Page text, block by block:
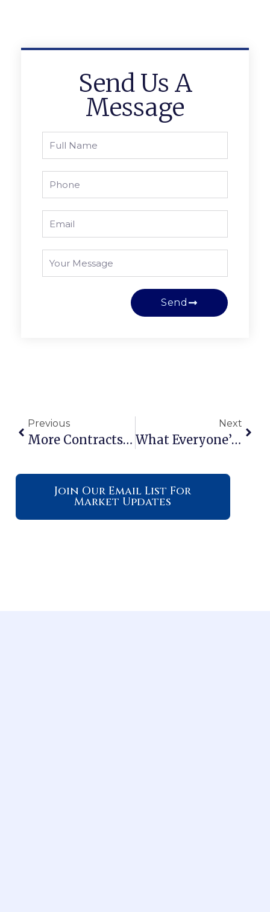
Send Us A
Message
Send
Previous
More Contracts Are Falling Through. Here’s How To Get Ahead.
Next
What Everyone’s Getting Wrong About The Rise In New Home Inventory
Join Our Email List For
Market Updates